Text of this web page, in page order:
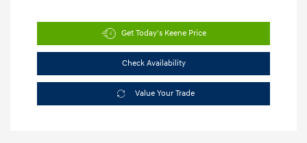
Get Today's Keene Price
Check Availability
Value Your Trade